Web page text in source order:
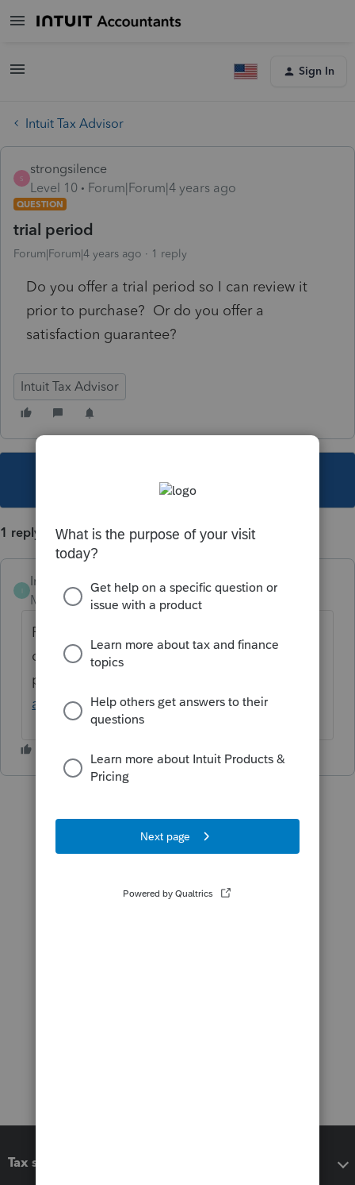
Sign In
Intuit Tax Advisor
S
strongsilence
Level 10
Forum|Forum|4 years ago
QUESTION
trial period
Forum|Forum|4 years ago 1 reply
Do you offer a trial period so I can review it
prior to purchase? Or do you offer a
satisfaction guarantee?
Intuit Tax Advisor
This topic has been closed for replies.
1 reply
Intuit_Marisol
Moderator
Forum|Forum|4 years ago
Please refer to this marketing page for
details about the
product:
advice-planning-for-professionals/
Tax software